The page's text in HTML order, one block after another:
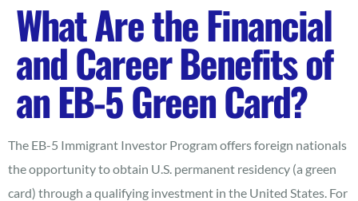
What Are the Financial
and Career Benefits of
an EB-5 Green Card?
The EB-5 Immigrant Investor Program offers foreign nationals
the opportunity to obtain U.S. permanent residency (a green
card) through a qualifying investment in the United States. For